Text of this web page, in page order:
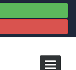
Toggle